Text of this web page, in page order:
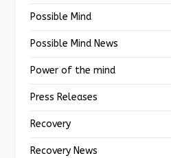
Possible Mind
Possible Mind News
Power of the mind
Press Releases
Recovery
Recovery News